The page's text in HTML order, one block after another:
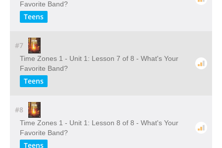
Favorite Band?
Teens
#7
Time Zones 1 - Unit 1: Lesson 7 of 8 - What's Your
Favorite Band?
Teens
#8
Time Zones 1 - Unit 1: Lesson 8 of 8 - What's Your
Favorite Band?
Teens